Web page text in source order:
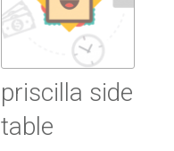
priscilla side
table